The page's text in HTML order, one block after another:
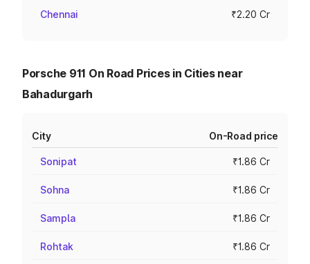
Chennai ₹2.20 Cr
Porsche 911 On Road Prices in Cities near
Bahadurgarh
City On-Road price
Sonipat ₹1.86 Cr
Sohna ₹1.86 Cr
Sampla ₹1.86 Cr
Rohtak ₹1.86 Cr